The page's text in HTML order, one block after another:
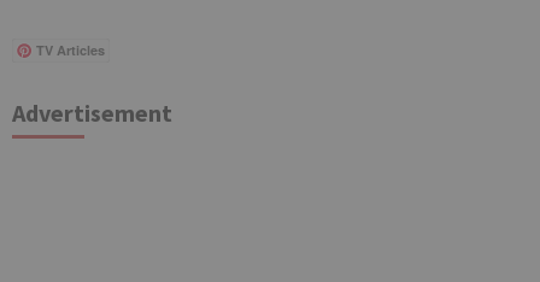
TV Articles
Advertisement